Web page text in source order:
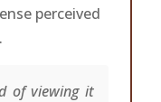
perceived
of viewing it